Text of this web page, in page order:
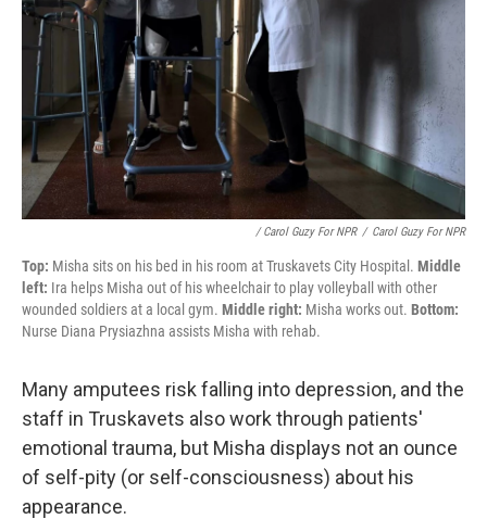
/ Carol Guzy For NPR / Carol Guzy For NPR
Top: Misha sits on his bed in his room at Truskavets City Hospital. Middle
left: Ira helps Misha out of his wheelchair to play volleyball with other
wounded soldiers at a local gym. Middle right: Misha works out. Bottom:
Nurse Diana Prysiazhna assists Misha with rehab.
Many amputees risk falling into depression, and the
staff in Truskavets also work through patients'
emotional trauma, but Misha displays not an ounce
of self-pity (or self-consciousness) about his
appearance.